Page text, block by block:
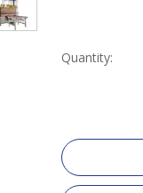
Quantity: